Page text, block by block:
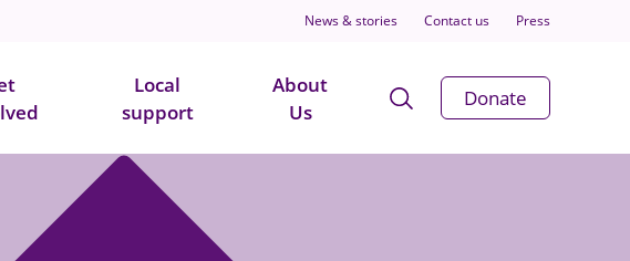
News & stories Contact us Press
Local
support
About
Us
Open
Search
Donate